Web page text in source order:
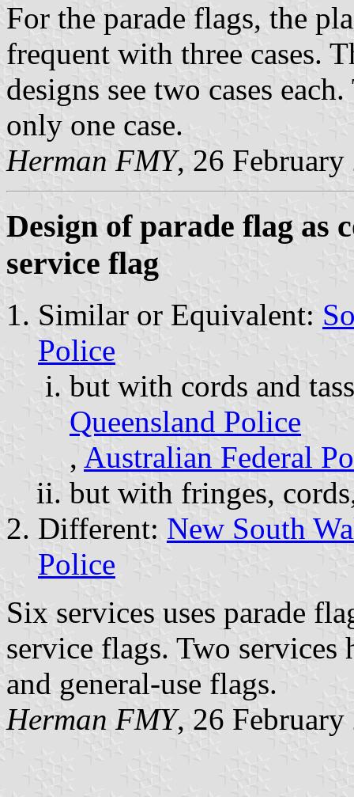
For the parade flags, the
frequent with three cases.
designs see two cases
only one case.
Herman FMY, 26 February
Design of parade flag as
service flag
Similar or Equivalent:
Police
but with cords and
Queensland Police
, Australian Federal
but with fringes,
Different: New South
Police
Six services uses parade
service flags. Two services
and general-use flags.
Herman FMY, 26 February